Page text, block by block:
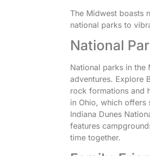
The Midwest boasts
national parks to
National
National parks in
adventures. Explore
rock formations and
in Ohio, which offers
Indiana Dunes
features
time together.